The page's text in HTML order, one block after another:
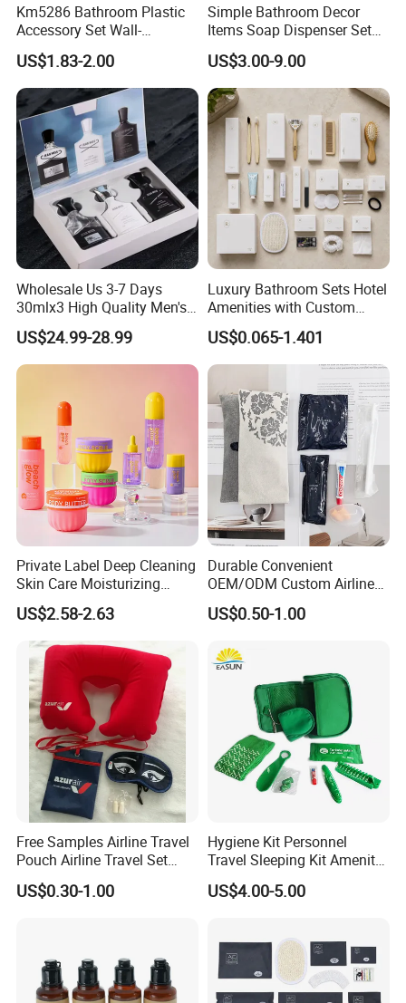
Km5286 Bathroom Plastic
Accessory Set Wall-
Mounted Toothbrush Cup
Storage Holder
US$1.83-2.00
Simple Bathroom Decor
Items Soap Dispenser Set
Resin Bathroom Set
US$3.00-9.00
Wholesale Us 3-7 Days
30mlx3 High Quality Men's
Perfume Long Lasting
Woody Scent Classic Style
Cologne Body Spray for
Date Use
US$24.99-28.99
Luxury Bathroom Sets Hotel
Amenities with Custom
Dental Kit, Shaving Kit,
Comb
US$0.065-1.401
Private Label Deep Cleaning
Skin Care Moisturizing
Smoothing Bath Care Gift
Set
US$2.58-2.63
Durable Convenient
OEM/ODM Custom Airline
Travel Kit for Pilots
US$0.50-1.00
Free Samples Airline Travel
Pouch Airline Travel Set
Amenity Kits for Airplane
US$0.30-1.00
Hygiene Kit Personnel
Travel Sleeping Kit Amenity
Kit for Airlines
US$4.00-5.00